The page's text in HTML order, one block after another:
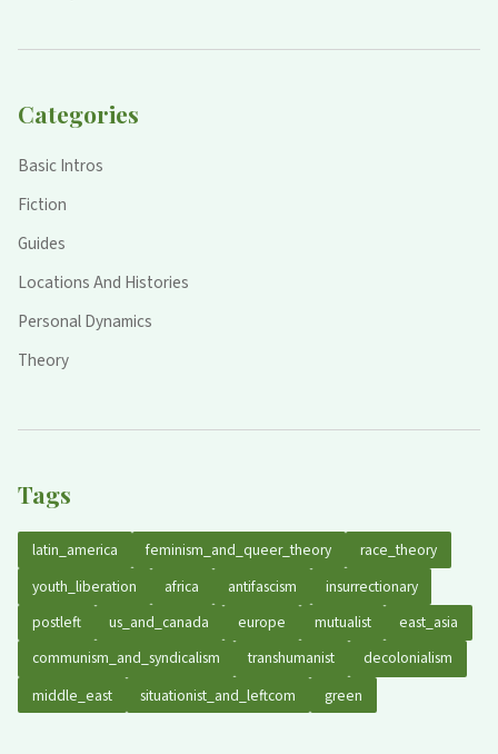
Categories
Basic Intros
Fiction
Guides
Locations And Histories
Personal Dynamics
Theory
Tags
latin_america feminism_and_queer_theory
race_theory
youth_liberation
africa antifascism
insurrectionary
postleft
us_and_canada europe mutualist
east_asia
communism_and_syndicalism
transhumanist
decolonialism
middle_east
situationist_and_leftcom green